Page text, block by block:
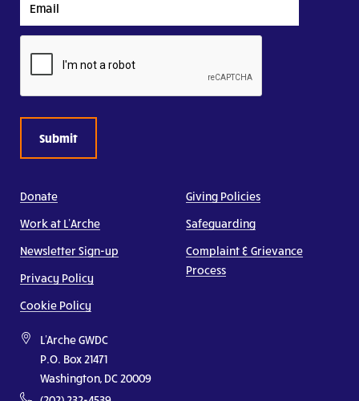
Donate
Work at L’Arche
Newsletter Sign-up
Privacy Policy
Cookie Policy
Giving Policies
Safeguarding
Complaint & Grievance
Process
L'Arche GWDC
P.O. Box 21471
Washington, DC 20009